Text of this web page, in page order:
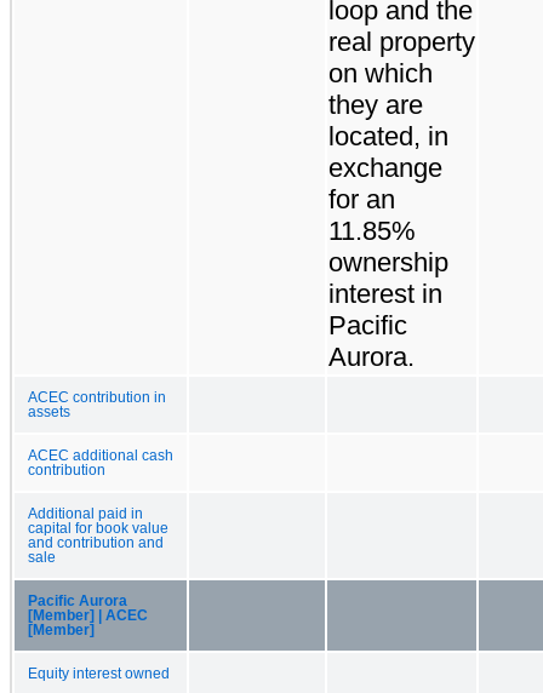
loop and the
real property
on which
they are
located, in
exchange
for an
11.85%
ownership
interest in
Pacific
Aurora.
ACEC contribution in
assets
ACEC additional cash
contribution
Additional paid in
capital for book value
and contribution and
sale
Pacific Aurora
[Member] | ACEC
[Member]
Equity interest owned